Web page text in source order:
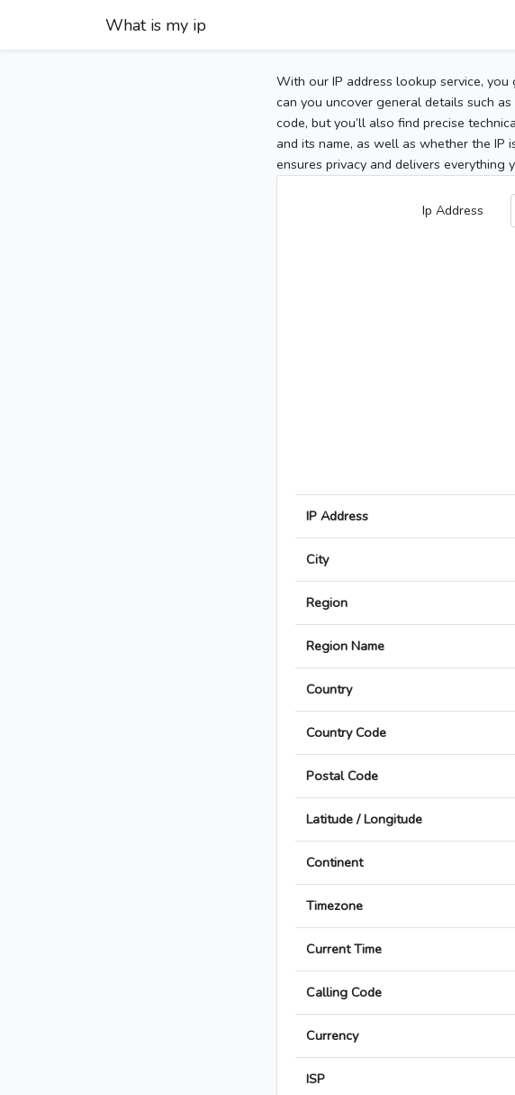
What is my ip
With our IP address lookup service,
can you uncover general details such
code, but you’ll also find precise
and its name, as well as whether the IP
ensures privacy and delivers
Ip Address
IP Address
City
Region
Region Name
Country
Country Code
Postal Code
Latitude / Longitude
Continent
Timezone
Current Time
Calling Code
Currency
ISP